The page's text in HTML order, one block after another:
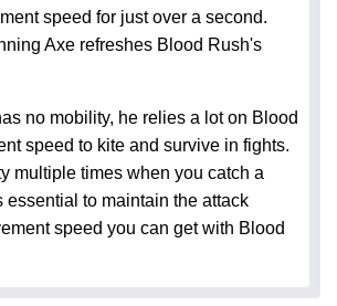
speed for just over a second.
Axe refreshes Blood Rush's
no mobility, he relies a lot on Blood
speed to kite and survive in fights.
multiple times when you catch a
essential to maintain the attack
speed you can get with Blood